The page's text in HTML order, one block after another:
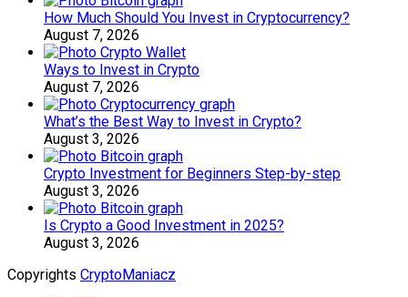
How Much Should You Invest in Cryptocurrency?
August 7, 2026
Ways to Invest in Crypto
August 7, 2026
What’s the Best Way to Invest in Crypto?
August 3, 2026
Crypto Investment for Beginners Step-by-step
August 3, 2026
Is Crypto a Good Investment in 2025?
August 3, 2026
Copyrights CryptoManiacz